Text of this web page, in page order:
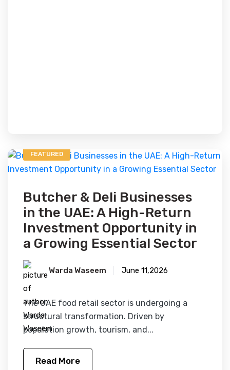
FEATURED
Butcher & Deli Businesses
in the UAE: A High-Return
Investment Opportunity in
a Growing Essential Sector
Warda Waseem June 11,2026
The UAE food retail sector is undergoing a
structural transformation. Driven by
population growth, tourism, and...
Read More